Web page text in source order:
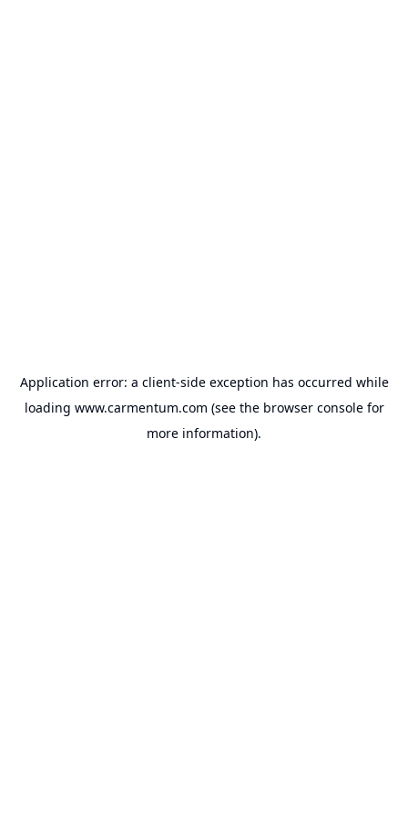
Application error: a client-side exception has occurred while
loading www.carmentum.com (see the browser consolefor
more information).